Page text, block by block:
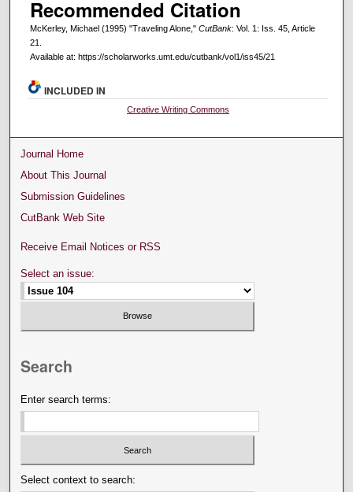
Recommended Citation
McKerley, Michael (1995) "Traveling Alone," CutBank: Vol. 1: Iss. 45, Article
21.
Available at: https://scholarworks.umt.edu/cutbank/vol1/iss45/21
INCLUDED IN
Creative Writing Commons
Journal Home
About This Journal
Submission Guidelines
CutBank Web Site
Receive Email Notices or RSS
Select an issue:
Search
Enter search terms:
Select context to search: